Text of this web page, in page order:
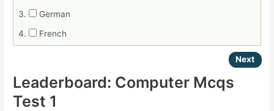
3.
German
4.
French
Leaderboard: Computer Mcqs
Test 1